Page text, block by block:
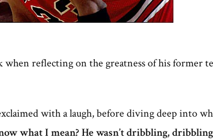
reflecting on the greatness of his former
with a laugh, before diving deep into
what I mean? He wasn’t dribbling,